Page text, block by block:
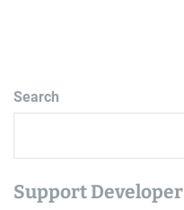
Search
Support Developer